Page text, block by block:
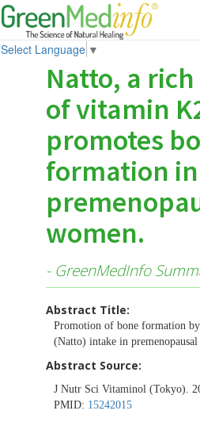
Select Language ▼
Natto, a
of vitamin
promotes
formation in
women.
- GreenMedInfo
Abstract Title:
Promotion of bone formation
(Natto) intake in premenopausal
Abstract Source:
J Nutr Sci Vitaminol (Tokyo).
PMID: 15242015